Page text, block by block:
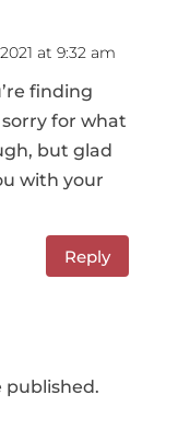
at 9:32 am
finding
sorry for what
but glad
with your
Reply
published.